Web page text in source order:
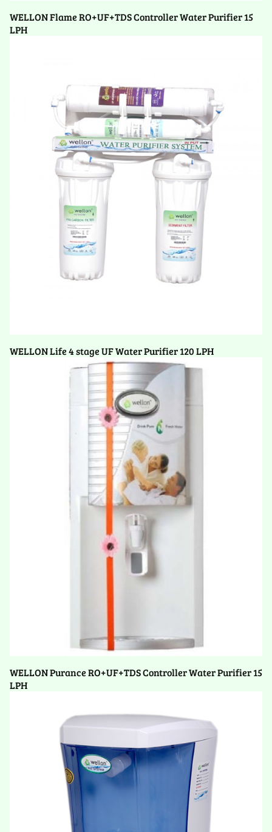
WELLON Flame RO+UF+TDS Controller Water Purifier 15
LPH
WELLON Life 4 stage UF Water Purifier 120 LPH
WELLON Purance RO+UF+TDS Controller Water Purifier 15
LPH